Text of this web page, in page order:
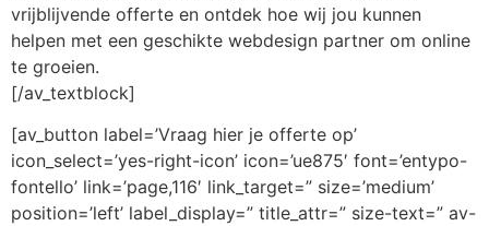
vrijblijvende offerte en ontdek hoe wij jou kunnen
helpen met een geschikte webdesign partner om online
te groeien.
[/av_textblock]
[av_button label=’Vraag hier je offerte op’
icon_select=’yes-right-icon’ icon=’ue875′ font=’entypo-
fontello’ link=’page,116′ link_target=” size=’medium’
position=’left’ label_display=” title_attr=” size-text=” av-